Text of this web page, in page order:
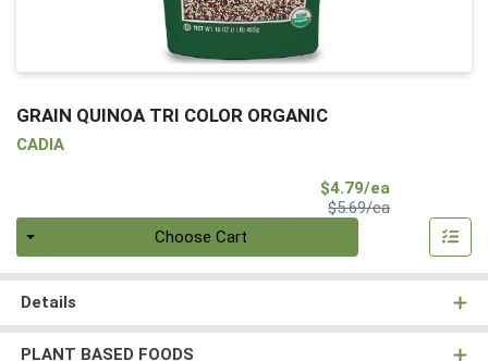
GRAIN QUINOA TRI COLOR ORGANIC
CADIA
$4.79/ea
$5.69/eaProduct Price
Choose Cart
Details
PLANT BASED FOODS